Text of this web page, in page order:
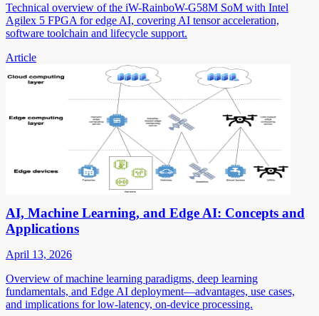
Technical overview of the iW-RainboW-G58M SoM with Intel
Agilex 5 FPGA for edge AI, covering AI tensor acceleration,
software toolchain and lifecycle support.
Article
AI, Machine Learning, and Edge AI: Concepts and
Applications
April 13, 2026
Overview of machine learning paradigms, deep learning
fundamentals, and Edge AI deployment—advantages, use cases,
and implications for low-latency, on-device processing.